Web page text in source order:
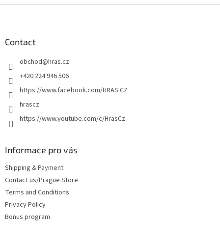
Contact
obchod@hras.cz
+420 224 946 506
https://www.facebook.com/HRAS.CZ
hrascz
https://www.youtube.com/c/HrasCz
Informace pro vás
Shipping & Payment
Contact us/Prague Store
Terms and Conditions
Privacy Policy
Bonus program